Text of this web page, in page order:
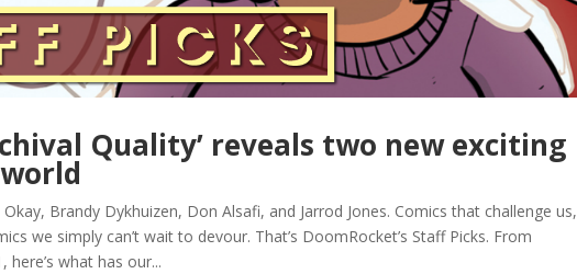
Quality’ reveals two new exciting
Brandy Dykhuizen, Don Alsafi, and Jarrod Jones. Comics that challenge us,
we simply can’t wait to devour. That’s DoomRocket’s Staff Picks. From
here’s what has our...